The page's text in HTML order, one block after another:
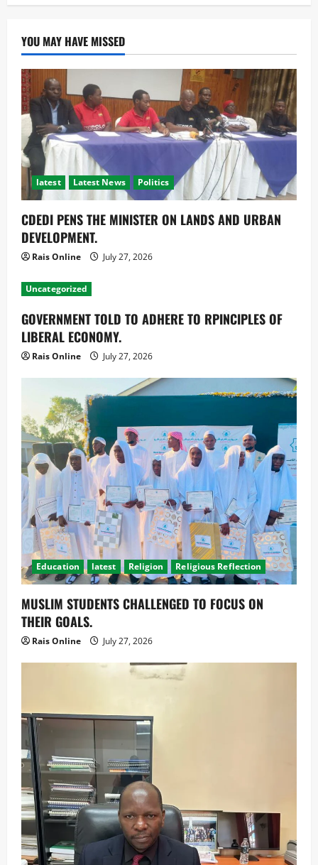
YOU MAY HAVE MISSED
latest Latest News Politics
CDEDI PENS THE MINISTER ON LANDS AND URBAN
DEVELOPMENT.
Rais Online July 27, 2026
Uncategorized
GOVERNMENT TOLD TO ADHERE TO RPINCIPLES OF
LIBERAL ECONOMY.
Rais Online July 27, 2026
Education latest Religion Religious Reflection
MUSLIM STUDENTS CHALLENGED TO FOCUS ON
THEIR GOALS.
Rais Online July 27, 2026